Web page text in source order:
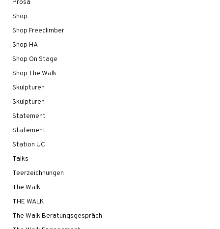
Prosa
Shop
Shop Freeclimber
Shop HA
Shop On Stage
Shop The Walk
Skulpturen
Skulpturen
Statement
Statement
Station UC
Talks
Teerzeichnungen
The Walk
THE WALK
The Walk Beratungsgespräch